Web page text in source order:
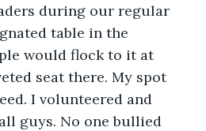
during our regular
table in the
would flock to it at
seat there. My spot
I volunteered and
guys. No one bullied